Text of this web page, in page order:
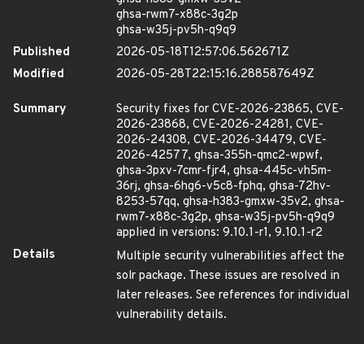
ghsa-rwm7-x88c-3g2p
ghsa-w35j-pv5h-q9q9
Published
2026-05-18T12:57:06.562671Z
Modified
2026-05-28T22:15:16.288587649Z
Summary
Security fixes for CVE-2026-23865, CVE-
2026-23868, CVE-2026-24281, CVE-
2026-24308, CVE-2026-34479, CVE-
2026-42577, ghsa-355h-qmc2-wpwf,
ghsa-3pxv-7cmr-fjr4, ghsa-445c-vh5m-
36rj, ghsa-6hg6-v5c8-fphq, ghsa-72hv-
8253-57qq, ghsa-h383-gmxw-35v2, ghsa-
rwm7-x88c-3g2p, ghsa-w35j-pv5h-q9q9
applied in versions: 9.10.1-r1, 9.10.1-r2
Details
Multiple security vulnerabilities affect the
solr package. These issues are resolved in
later releases. See references for individual
vulnerability details.